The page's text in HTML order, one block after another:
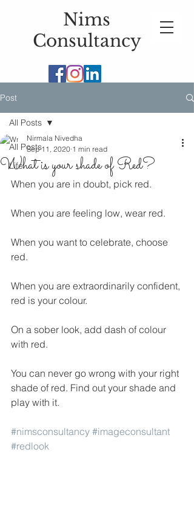
Nims
Consultancy
Post
All Posts
Life
All Posts
What is your shade of Red?
Nirmala Nivedha
Sep 11, 2020 1 min read
When you are in doubt, pick red.
When you are feeling low, wear red.
When you want to celebrate, choose
red.
When you are extraordinarily confident,
red is your colour.
On a sober look, add dash of colour
with red.
You can never go wrong with your right
shade of red. Find out your shade and
play with it.
#nimsconsultancy #imageconsultant
#redlook